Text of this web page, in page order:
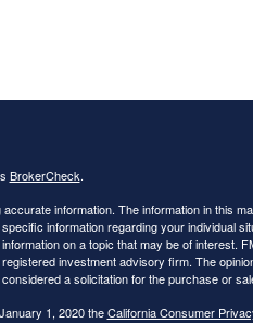
BrokerCheck.
information. The information in this
information regarding your individual
on a topic that may be of interest.
investment advisory firm. The
a solicitation for the purchase or
1, 2020 theCalifornia Consumer